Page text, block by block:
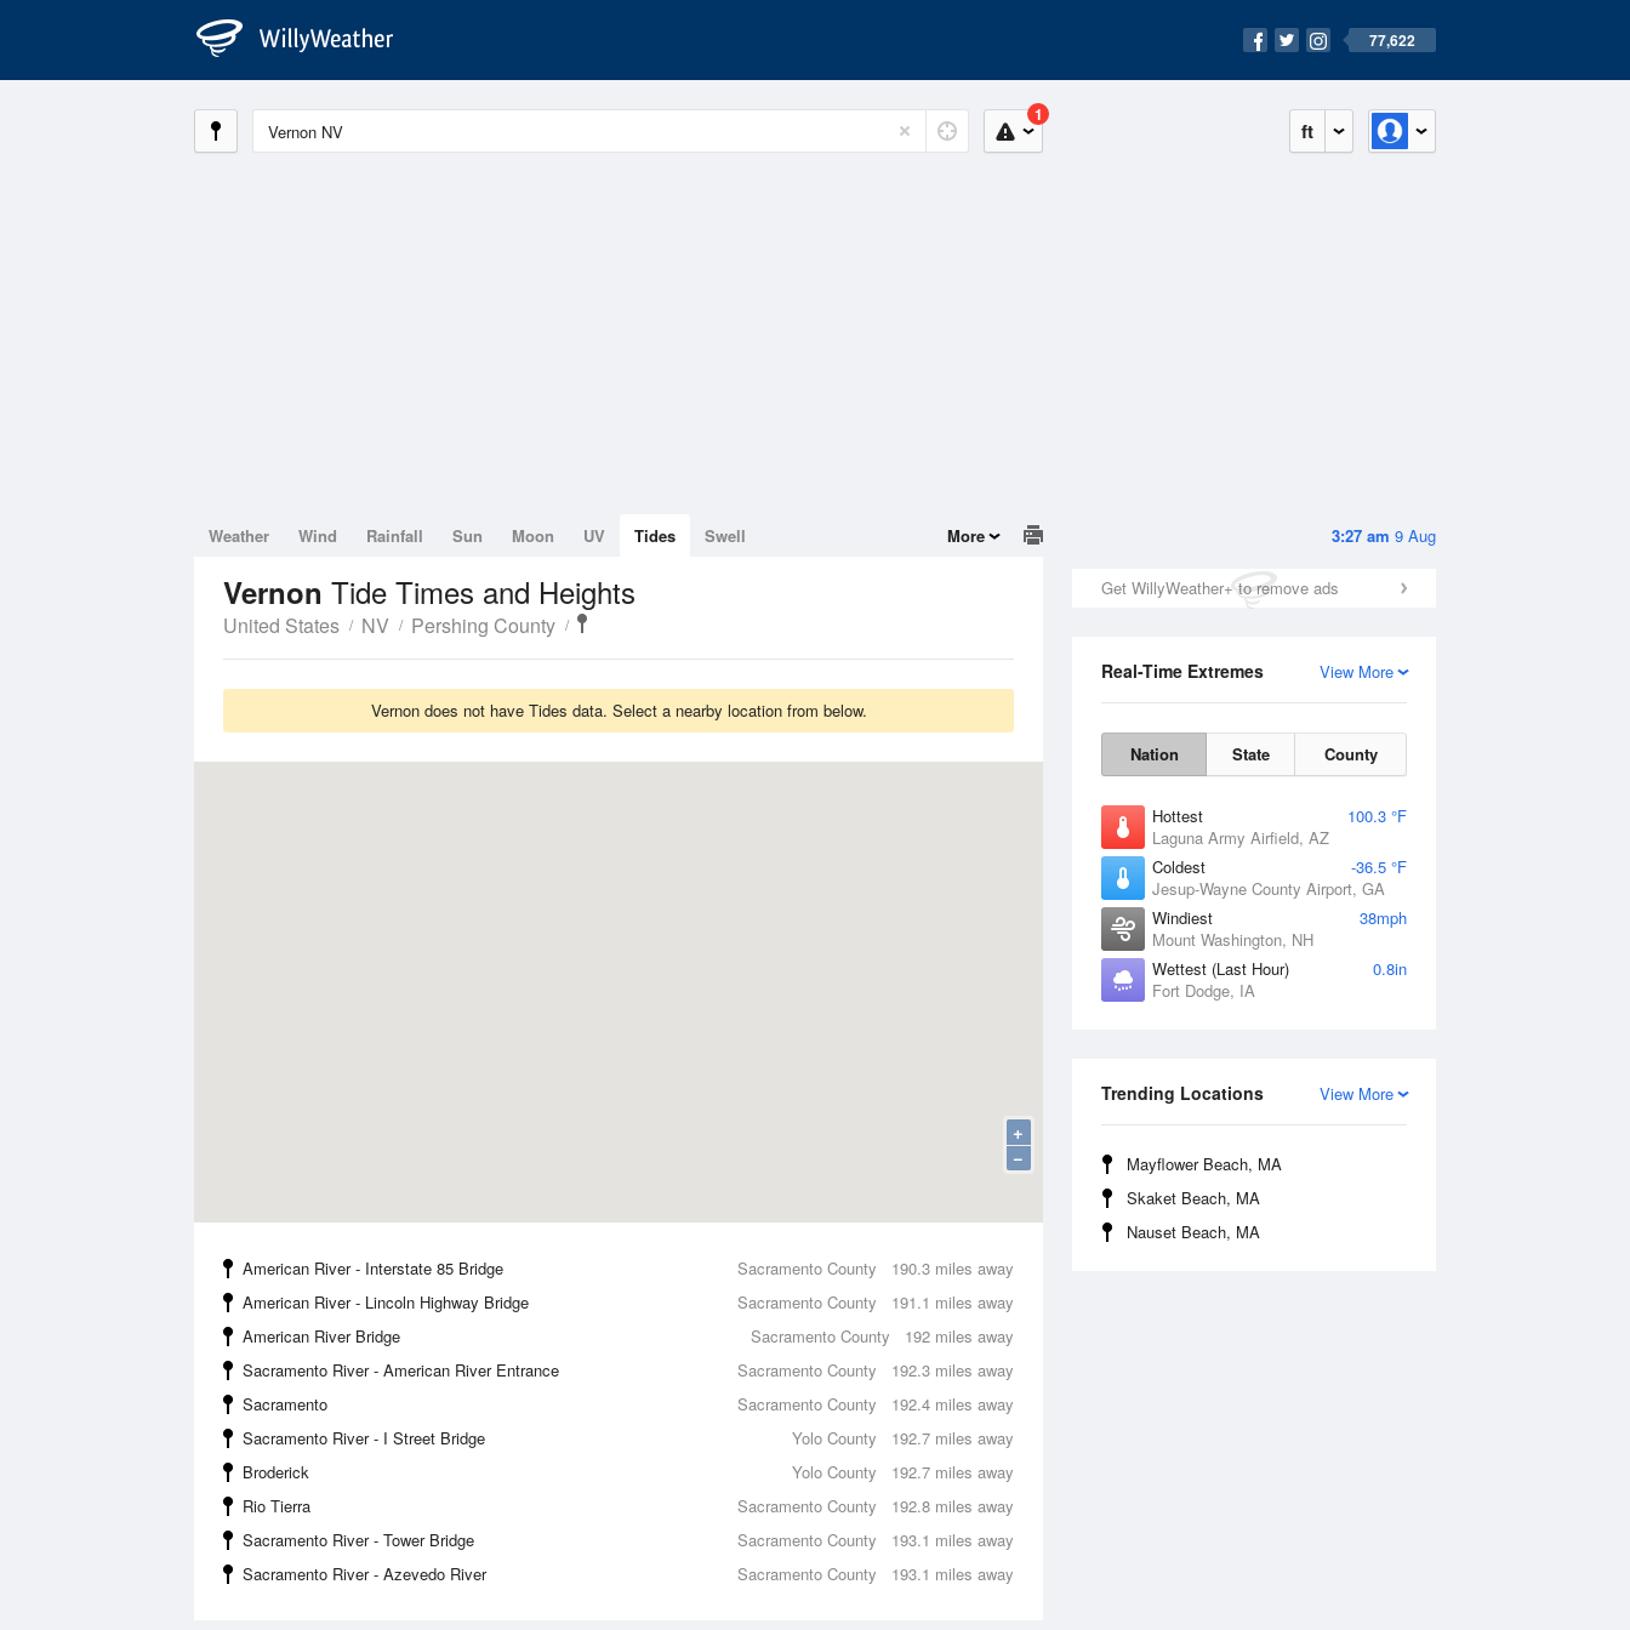
77,622
ft
1
3:27 am 9 Aug
Get WillyWeather+ to remove ads
View More
Real-Time Extremes
Nation State County
Hottest
100.3 °F
Laguna Army Airfield, AZ
Coldest
-36.5 °F
Jesup-Wayne County Airport, GA
Windiest
38mph
Mount Washington, NH
Wettest (Last Hour)
0.8in
Fort Dodge, IA
View More
Trending Locations
Mayflower Beach, MA
Skaket Beach, MA
Nauset Beach, MA
Weather Wind Rainfall Sun Moon UV Tides Swell More
Vernon Tide Times and Heights
United States NV Pershing County
Vernon does not have Tides data. Select a nearby location from below.
+
−
190.3 miles away
American River - Interstate 85 Bridge
Sacramento County
191.1 miles away
American River - Lincoln Highway Bridge
Sacramento County
192 miles away
American River Bridge
Sacramento County
192.3 miles away
Sacramento River - American River Entrance
Sacramento County
192.4 miles away
Sacramento
Sacramento County
192.7 miles away
Sacramento River - I Street Bridge
Yolo County
192.7 miles away
Broderick
Yolo County
192.8 miles away
Rio Tierra
Sacramento County
193.1 miles away
Sacramento River - Tower Bridge
Sacramento County
193.1 miles away
Sacramento River - Azevedo River Sacramento County